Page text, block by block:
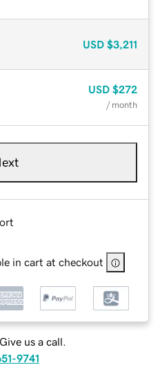
USD $3,211
USD $272
/ month
in cart at checkout
us a call.
9741